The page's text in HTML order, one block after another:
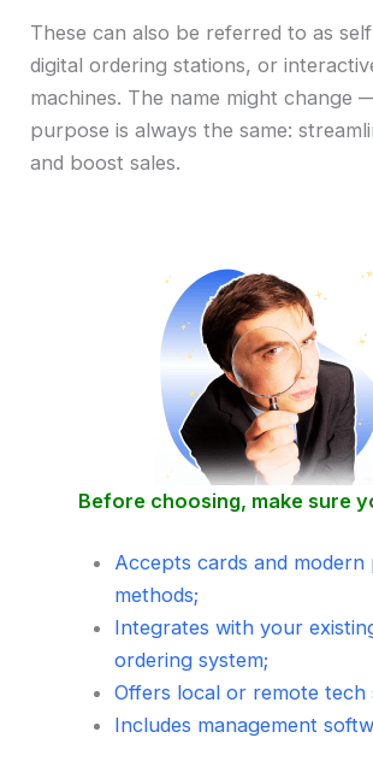
These can also be referred to as
digital ordering stations, or
machines. The name might change
purpose is always the same:
and boost sales.
Before choosing, make sure
Accepts cards and modern
methods;
Integrates with your
ordering system;
Offers local or remote
Includes management